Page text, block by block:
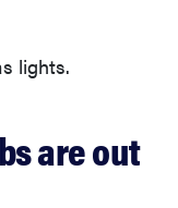
lights.
are out